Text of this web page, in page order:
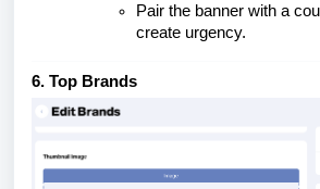
Pair the banner with a
create urgency.
6. Top Brands